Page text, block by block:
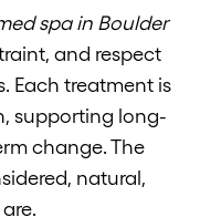
spa in Boulder
and respect
Each treatment is
supporting long-
change. The
natural,